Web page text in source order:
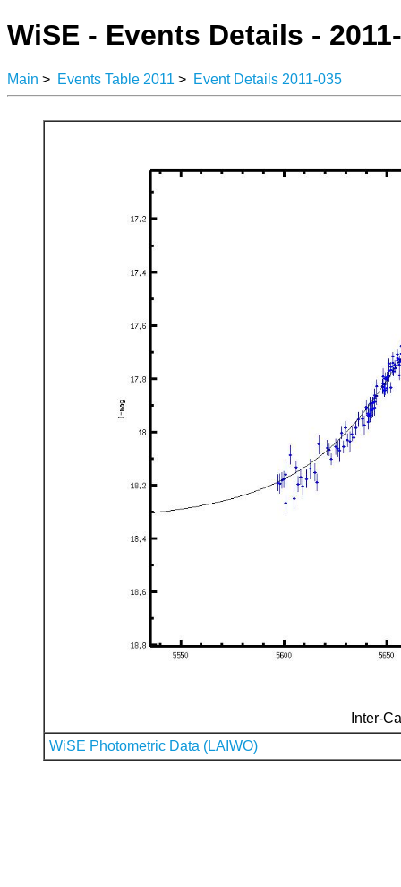
WiSE - Events Details -
Main > Events Table 2011 > Event Details 2011-035
Inter-
WiSE Photometric Data (LAIWO)